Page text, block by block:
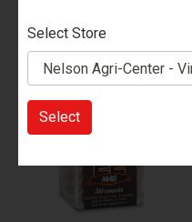
Select Store
Select